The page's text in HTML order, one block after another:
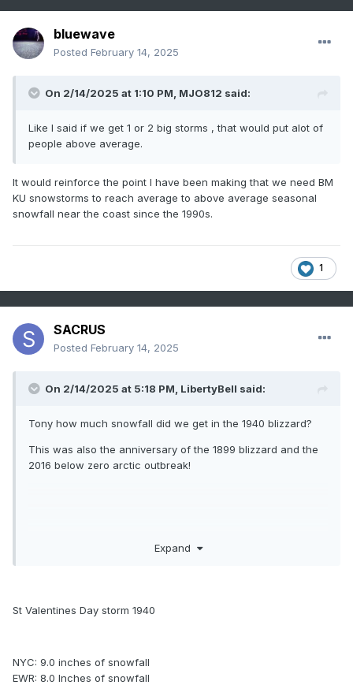
bluewave
Posted February 14, 2025
On 2/14/2025 at 1:10 PM, MJO812 said:
Like I said if we get 1 or 2 big storms , that would put alot of
people above average.
It would reinforce the point I have been making that we need BM
KU snowstorms to reach average to above average seasonal
snowfall near the coast since the 1990s.
1
SACRUS
Posted February 14, 2025
On 2/14/2025 at 5:18 PM, LibertyBell said:
Tony how much snowfall did we get in the 1940 blizzard?
This was also the anniversary of the 1899 blizzard and the
2016 below zero arctic outbreak!
blanketed southern New England, and whole gales
Expand
St Valentines Day storm 1940
NYC: 9.0 inches of snowfall
EWR: 8.0 Inches of snowfall